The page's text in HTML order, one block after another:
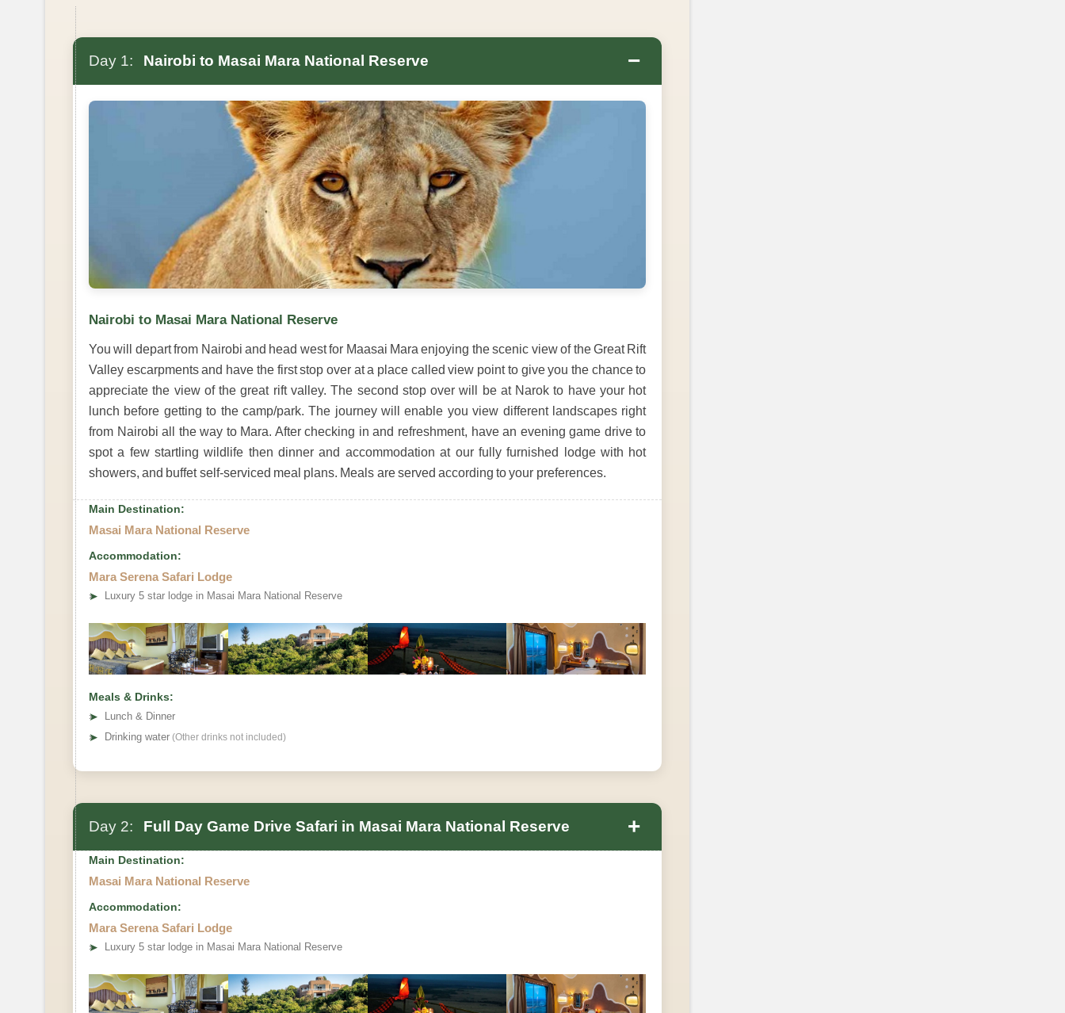
Day 1: Nairobi to Masai Mara National Reserve −
Nairobi to Masai Mara National Reserve
You will depart from Nairobi and head west for Maasai Mara enjoying the scenic view of the Great Rift
Valley escarpments and have the first stop over at a place called view point to give you the chance to
appreciate the view of the great rift valley. The second stop over will be at Narok to have your hot
lunch before getting to the camp/park. The journey will enable you view different landscapes right
from Nairobi all the way to Mara. After checking in and refreshment, have an evening game drive to
spot a few startling wildlife then dinner and accommodation at our fully furnished lodge with hot
showers, and buffet self-serviced meal plans. Meals are served according to your preferences.
Main Destination:
Masai Mara National Reserve
Accommodation:
Mara Serena Safari Lodge
➤ Luxury 5 star lodge in Masai Mara National Reserve
Meals & Drinks:
➤
Lunch & Dinner
➤ Drinking water (Other drinks not included)
Day 2: Full Day Game Drive Safari in Masai Mara National Reserve +
Main Destination:
Masai Mara National Reserve
Accommodation:
Mara Serena Safari Lodge
➤ Luxury 5 star lodge in Masai Mara National Reserve